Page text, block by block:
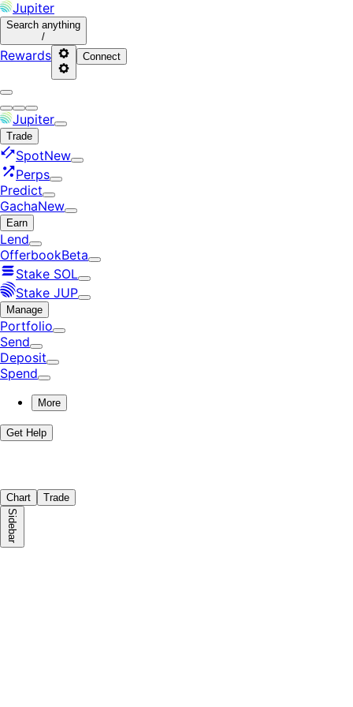
Jupiter
Search anything
/
Rewards Connect
Jupiter
Trade
SpotNew
Perps
Predict
GachaNew
Earn
Lend
OfferbookBeta
Stake SOL
Stake JUP
Manage
Portfolio
Send
Deposit
Spend
More
Get Help
Chart Trade
Sidebar